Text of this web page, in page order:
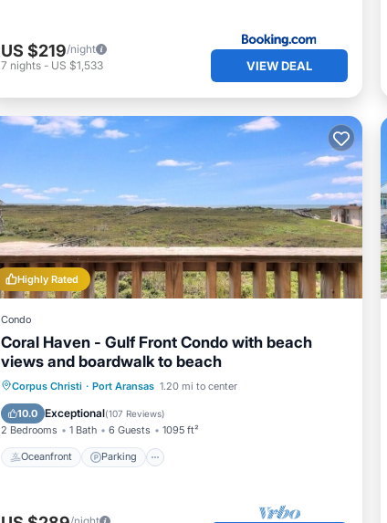
US $219/night
7 nights - US $1,533 VIEW DEAL
Highly Rated
Condo
Coral Haven - Gulf Front Condo with beach
views and boardwalk to beach
Corpus Christi · Port Aransas 1.20 mi to center
10.0 Exceptional(107 Reviews)
2 Bedrooms 1 Bath 6 Guests 1095 ft²
Oceanfront Parking
Oceanfront Parking
Pool
Ocean View